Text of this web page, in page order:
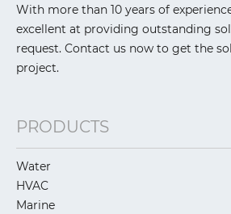
With more than 10 years of
excellent at providing outstanding
request. Contact us now to get the
project.
PRODUCTS
Water
HVAC
Marine